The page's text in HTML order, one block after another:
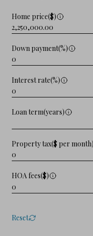
Home price($)
Down payment(%)
Interest rate(%)
Loan term(years)
Property tax($ per month)
HOA fees($)
Reset